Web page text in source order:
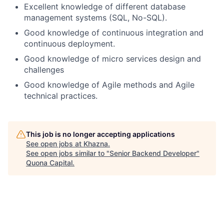
Excellent knowledge of different database
management systems (SQL, No-SQL).
Good knowledge of continuous integration and
continuous deployment.
Good knowledge of micro services design and
challenges
Good knowledge of Agile methods and Agile
technical practices.
This job is no longer accepting applications
See open jobs at Khazna.
See open jobs similar to "Senior Backend Developer"
Quona Capital.